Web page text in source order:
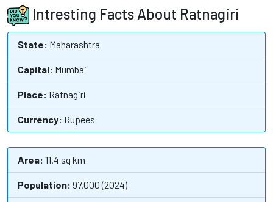
Intresting Facts About Ratnagiri
State: Maharashtra
Capital: Mumbai
Place: Ratnagiri
Currency: Rupees
Area: 11.4 sq km
Population: 97,000 (2024)